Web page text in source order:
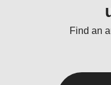
Find an